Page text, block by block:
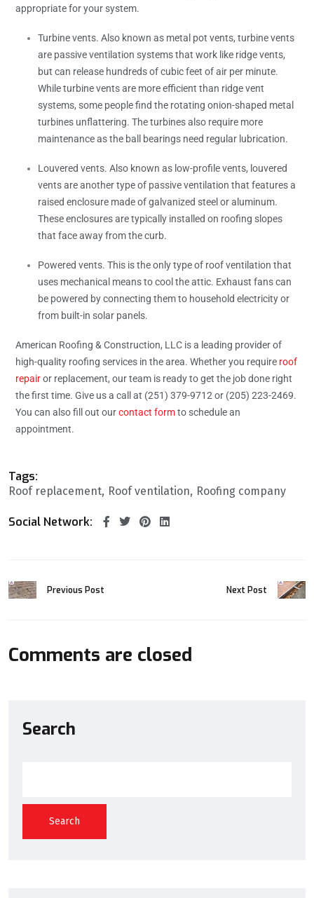
appropriate for your system.
Turbine vents. Also known as metal pot vents, turbine vents
are passive ventilation systems that work like ridge vents,
but can release hundreds of cubic feet of air per minute.
While turbine vents are more efficient than ridge vent
systems, some people find the rotating onion-shaped metal
turbines unflattering. The turbines also require more
maintenance as the ball bearings need regular lubrication.
Louvered vents. Also known as low-profile vents, louvered
vents are another type of passive ventilation that features a
raised enclosure made of galvanized steel or aluminum.
These enclosures are typically installed on roofing slopes
that face away from the curb.
Powered vents. This is the only type of roof ventilation that
uses mechanical means to cool the attic. Exhaust fans can
be powered by connecting them to household electricity or
from built-in solar panels.
American Roofing & Construction, LLC is a leading provider of
high-quality roofing services in the area. Whether you require roof
repairor replacement, our team is ready to get the job done right
the first time. Give us a call at (251) 379-9712 or (205) 223-2469.
You can also fill out ourcontact formto schedule an
appointment.
Tags:
Roof replacement Roof ventilation Roofing company
Social Network:
Previous Post Next Post
Comments are closed
Search
Search